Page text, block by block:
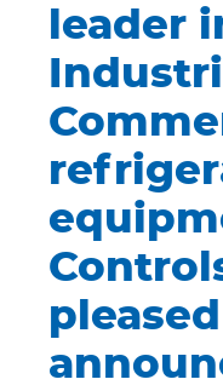
leader